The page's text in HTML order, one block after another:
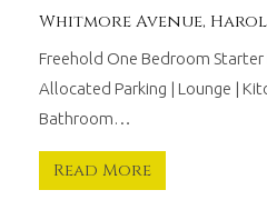
providing
traditional
personal
touch,
whilst
remaining
at
Whitmore Avenue,
Freehold One Bedroom Starter
Allocated Parking | Lounge |
Bathroom…
Read More